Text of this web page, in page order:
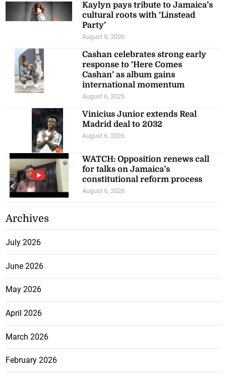
Kaylyn pays tribute to Jamaica’s
cultural roots with ‘Linstead
Party’
August 6, 2026
Cashan celebrates strong early
response to ‘Here Comes
Cashan’ as album gains
international momentum
August 6, 2026
Vinicius Junior extends Real
Madrid deal to 2032
August 6, 2026
WATCH: Opposition renews call
for talks on Jamaica’s
constitutional reform process
August 6, 2026
Archives
July 2026
June 2026
May 2026
April 2026
March 2026
February 2026